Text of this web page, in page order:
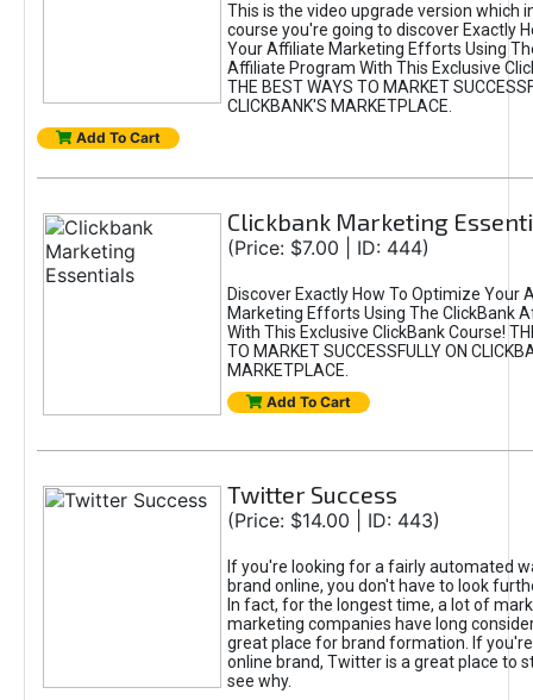
This is the video upgrade version which
course you're going to discover Exactly
Your Affiliate Marketing Efforts Using
Affiliate Program With This Exclusive
THE BEST WAYS TO MARKET
CLICKBANK'S MARKETPLACE.
Add To Cart
Clickbank Marketing
(Price: $7.00 | ID: 444)
Discover Exactly How To Optimize Your
Marketing Efforts Using The ClickBank
With This Exclusive ClickBank Course!
TO MARKET SUCCESSFULLY ON
MARKETPLACE.
Add To Cart
Twitter Success
(Price: $14.00 | ID: 443)
If you're looking for a fairly automated
brand online, you don't have to look
In fact, for the longest time, a lot of
marketing companies have long
great place for brand formation. If
online brand, Twitter is a great place to
see why.